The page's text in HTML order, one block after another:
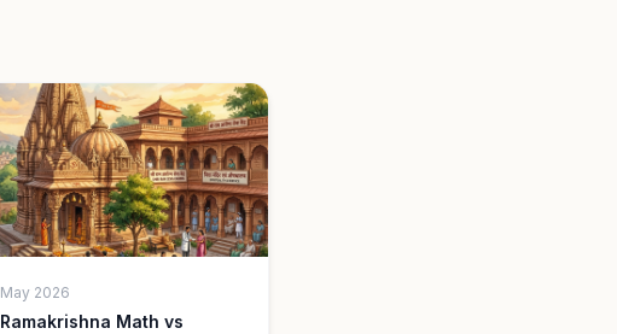
May 2026
Ramakrishna Math vs